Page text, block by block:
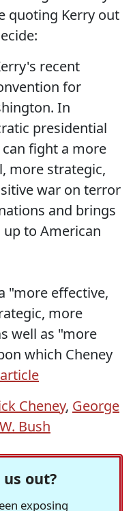
quoting Kerry out
recent
for
In
presidential
fight a more
more strategic,
war on terror
and brings
to American
"more effective,
more
well as "more
which Cheney
Cheney, George
Bush
out?
exposing